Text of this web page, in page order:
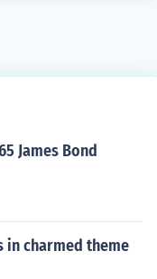
James Bond
in charmed theme